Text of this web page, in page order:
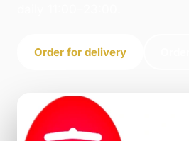
Order for delivery